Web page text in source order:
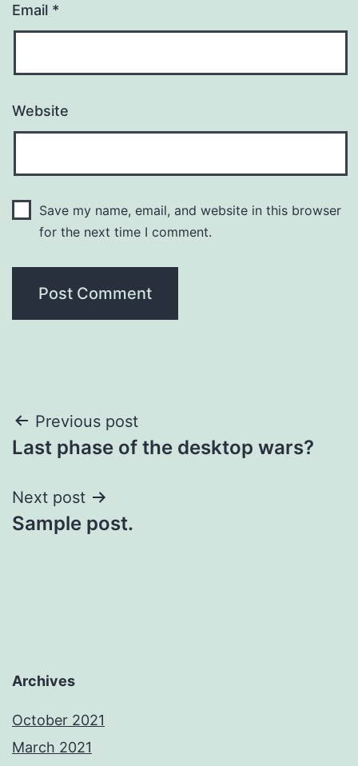
Email *
Website
Save my name, email, and website in this browser
for the next time I comment.
Post
navigation
Previous post
Last phase of the desktop wars?
Next post
Sample post.
Archives
October 2021
March 2021